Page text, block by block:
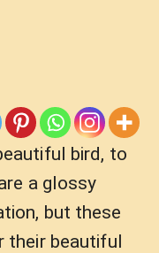
bird, to
a glossy
but these
their beautiful